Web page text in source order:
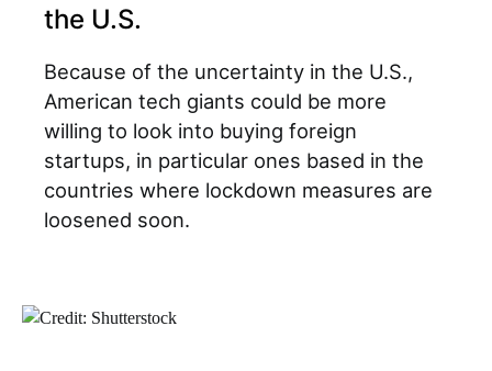
the U.S.
Because of the uncertainty in the U.S.,
American tech giants could be more
willing to look into buying foreign
startups, in particular ones based in the
countries where lockdown measures are
loosened soon.